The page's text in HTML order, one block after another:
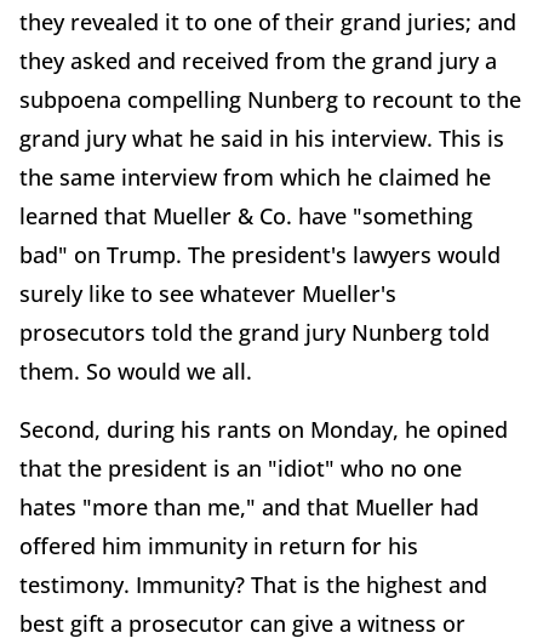
they revealed it to one of their grand juries; and
they asked and received from the grand jury a
subpoena compelling Nunberg to recount to the
grand jury what he said in his interview. This is
the same interview from which he claimed he
learned that Mueller & Co. have "something
bad" on Trump. The president's lawyers would
surely like to see whatever Mueller's
prosecutors told the grand jury Nunberg told
them. So would we all.
Second, during his rants on Monday, he opined
that the president is an "idiot" who no one
hates "more than me," and that Mueller had
offered him immunity in return for his
testimony. Immunity? That is the highest and
best gift a prosecutor can give a witness or